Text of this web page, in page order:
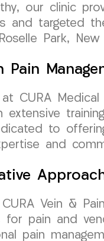
our clinic
and targeted
Park, New
Pain
CURA
extensive
to
and
Vein &
for pain and
pain